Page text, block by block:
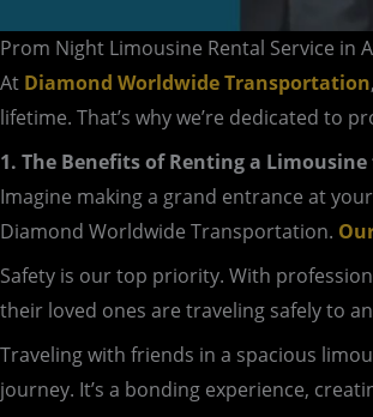
Prom Night Limousine Rental Service in
At Diamond Worldwide Transportation
lifetime. That’s why we’re dedicated to
1. The Benefits of Renting a
Imagine making a grand entrance at
Diamond Worldwide Transportation.
Safety is our top priority. With
their loved ones are traveling safely to
Traveling with friends in a spacious
journey. It’s a bonding experience,